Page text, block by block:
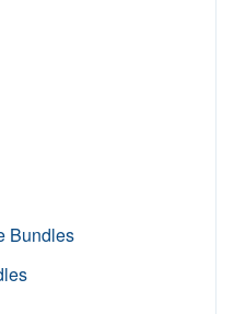
Bundles